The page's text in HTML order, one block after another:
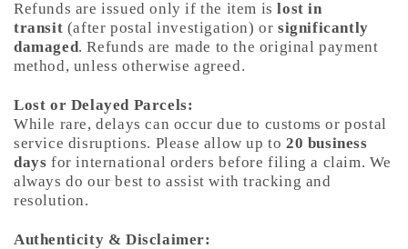
Refunds are issued only if the item islost in
transit (after postal investigation) orsignificantly
damaged. Refunds are made to the original payment
method, unless otherwise agreed.
Lost or Delayed Parcels:
While rare, delays can occur due to customs or postal
service disruptions. Please allow up to20 business
days for international orders before filing a claim. We
always do our best to assist with tracking and
resolution.
Authenticity & Disclaimer: